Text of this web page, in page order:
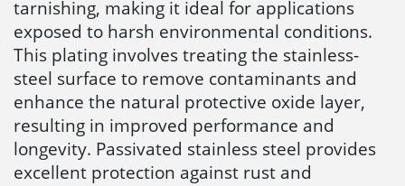
tarnishing, making it ideal for applications
exposed to harsh environmental conditions.
This plating involves treating the stainless-
steel surface to remove contaminants and
enhance the natural protective oxide layer,
resulting in improved performance and
longevity. Passivated stainless steel provides
excellent protection against rust and